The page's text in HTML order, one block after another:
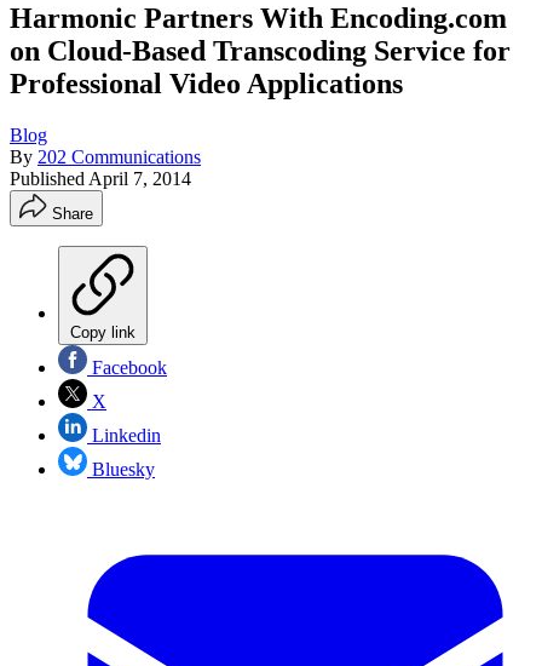
Harmonic Partners With Encoding.com
on Cloud-Based Transcoding Service for
Professional Video Applications
Blog
By 202 Communications
Published April 7, 2014
Share
Copy link
Facebook
X
Linkedin
Bluesky